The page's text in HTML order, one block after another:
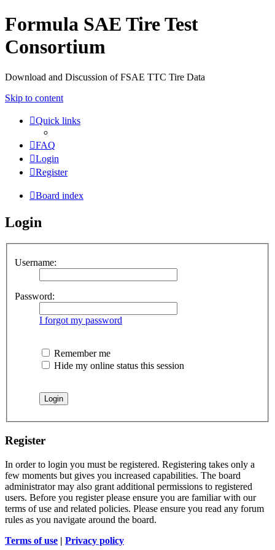
Formula SAE Tire Test
Consortium
Download and Discussion of FSAE TTC Tire Data
Skip to content
Quick links
FAQ
Login
Register
Board index
Login
Username:
Password:
I forgot my password
Remember me
Hide my online status this session
Register
In order to login you must be registered. Registering takes only a
few moments but gives you increased capabilities. The board
administrator may also grant additional permissions to registered
users. Before you register please ensure you are familiar with our
terms of use and related policies. Please ensure you read any forum
rules as you navigate around the board.
Terms of use | Privacy policy